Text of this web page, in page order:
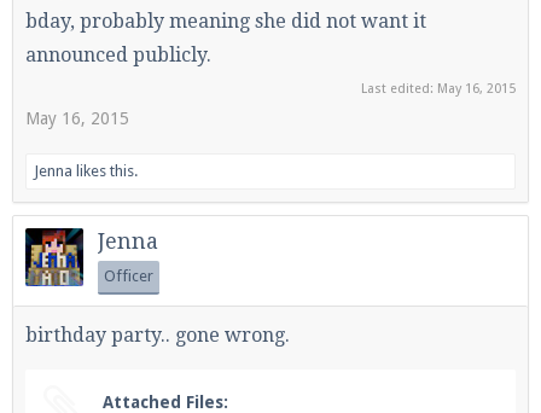
Visit thePearlmc Discord Server threadfor full
information.
Minecraft client to start playing on Pearlmc. :)
bday, probably meaning she did not want it
announced publicly.
Last edited: May 16, 2015
May 16, 2015
Jenna likes this.
Jenna
Officer
birthday party.. gone wrong.
Attached Files: